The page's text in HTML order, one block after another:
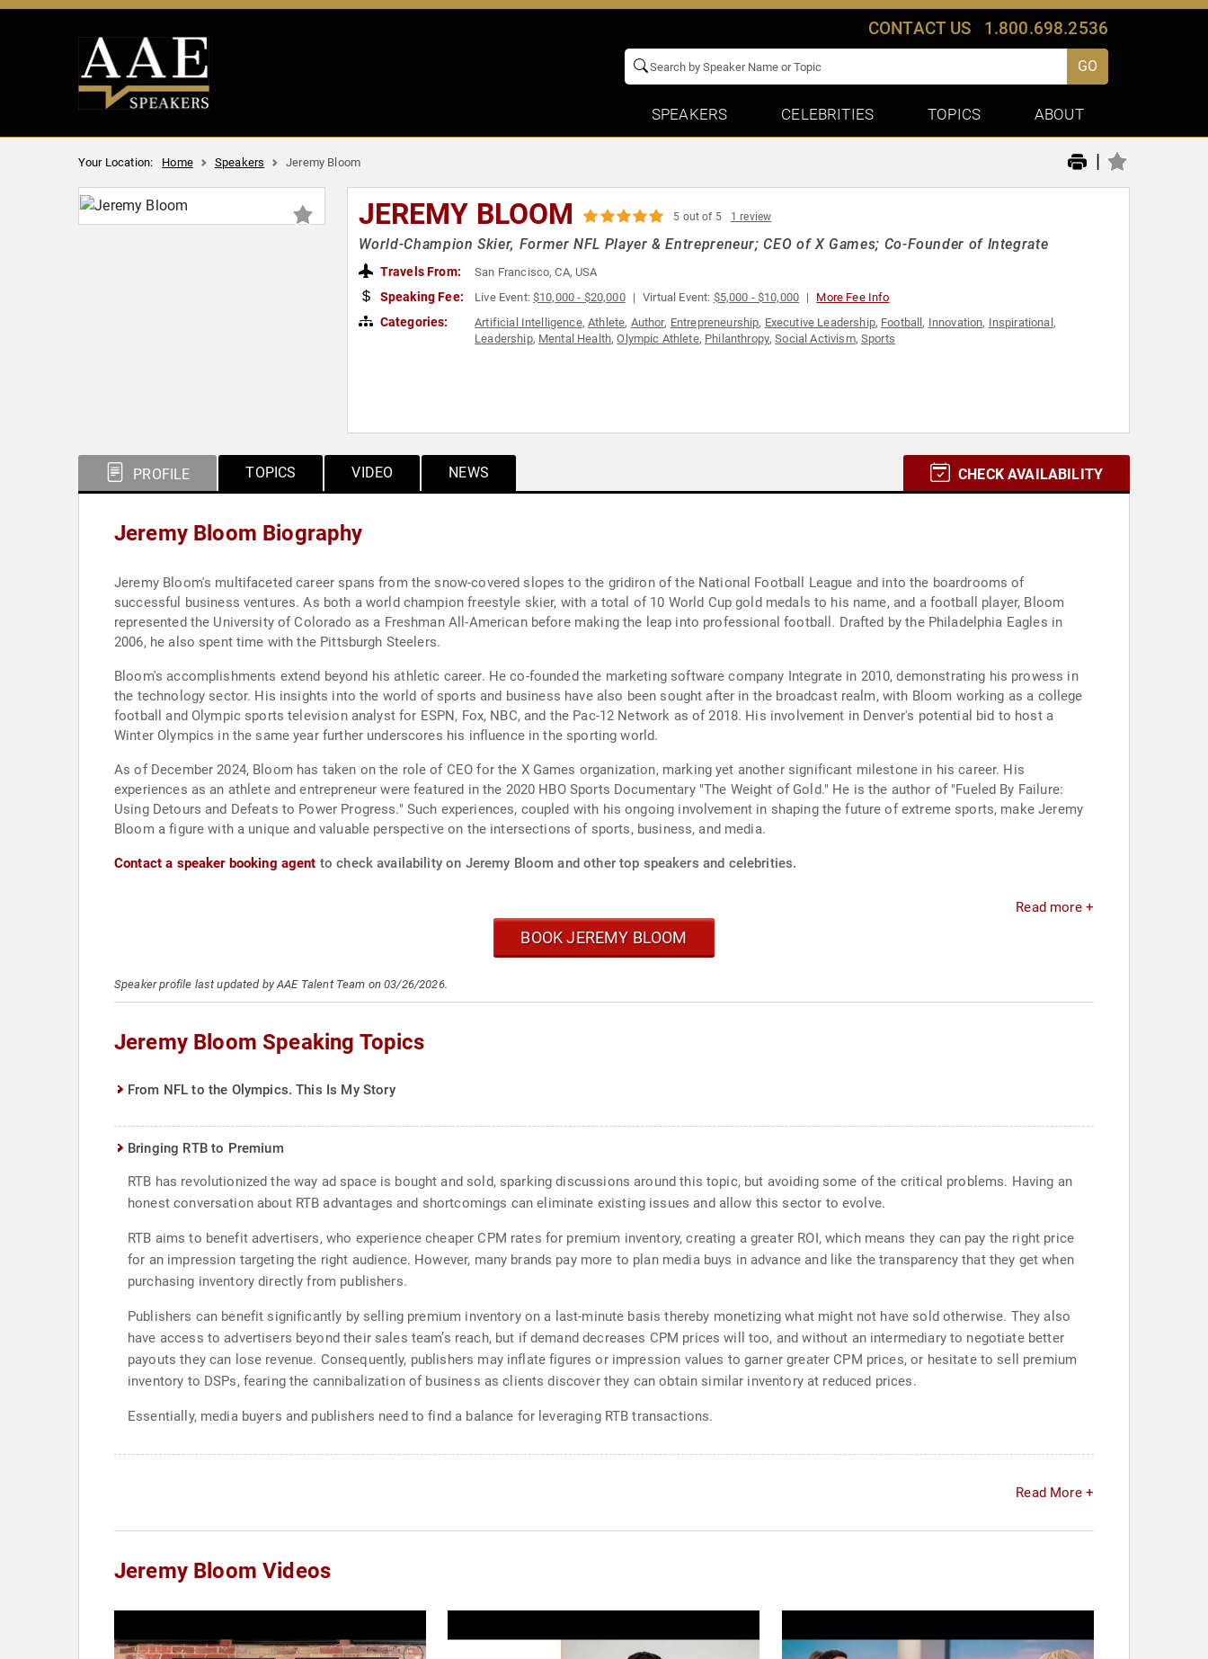
CONTACT US 1.800.698.2536
GO
SPEAKERS CELEBRITIES TOPICS ABOUT
Your Location: Home Speakers Jeremy Bloom |
JEREMY BLOOM 5 out of 5 1 review
World-Champion Skier, Former NFL Player & Entrepreneur; CEO of X Games; Co-Founder of Integrate
Travels From: San Francisco, CA, USA
Speaking Fee: Live Event:$10,000 - $20,000 Virtual Event: $5,000 - $10,000 More Fee Info
Categories: Artificial Intelligence,Athlete, Author, Entrepreneurship, Executive Leadership, Football, Innovation, Inspirational ,
Leadership, Mental Health,Olympic Athlete, Philanthropy,Social Activism,Sports
PROFILE TOPICS VIDEO NEWS CHECK AVAILABILITY
Jeremy Bloom Biography
Jeremy Bloom's multifaceted career spans from the snow-covered slopes to the gridiron of the National Football League and into the boardrooms of
successful business ventures. As both a world champion freestyle skier, with a total of 10 World Cup gold medals to his name, and a football player, Bloom
represented the University of Colorado as a Freshman All-American before making the leap into professional football. Drafted by the Philadelphia Eagles in
2006, he also spent time with the Pittsburgh Steelers.
Bloom's accomplishments extend beyond his athletic career. He co-founded the marketing software company Integrate in 2010, demonstrating his prowess in
the technology sector. His insights into the world of sports and business have also been sought after in the broadcast realm, with Bloom working as a college
football and Olympic sports television analyst for ESPN, Fox, NBC, and the Pac-12 Network as of 2018. His involvement in Denver's potential bid to host a
Winter Olympics in the same year further underscores his influence in the sporting world.
As of December 2024, Bloom has taken on the role of CEO for the X Games organization, marking yet another significant milestone in his career. His
experiences as an athlete and entrepreneur were featured in the 2020 HBO Sports Documentary "The Weight of Gold." He is the author of "Fueled By Failure:
Using Detours and Defeats to Power Progress." Such experiences, coupled with his ongoing involvement in shaping the future of extreme sports, make Jeremy
Bloom a figure with a unique and valuable perspective on the intersections of sports, business, and media.
Contact a speaker booking agent to check availability on Jeremy Bloom and other top speakers and celebrities.
Read more +
BOOK JEREMY BLOOM
Speaker profile last updated by AAE Talent Team on 03/26/2026.
Jeremy Bloom Speaking Topics
From NFL to the Olympics. This Is My Story
Bringing RTB to Premium
RTB has revolutionized the way ad space is bought and sold, sparking discussions around this topic, but avoiding some of the critical problems. Having an
honest conversation about RTB advantages and shortcomings can eliminate existing issues and allow this sector to evolve.
RTB aims to benefit advertisers, who experience cheaper CPM rates for premium inventory, creating a greater ROI, which means they can pay the right price
for an impression targeting the right audience. However, many brands pay more to plan media buys in advance and like the transparency that they get when
purchasing inventory directly from publishers.
Publishers can benefit significantly by selling premium inventory on a last-minute basis thereby monetizing what might not have sold otherwise. They also
have access to advertisers beyond their sales team’s reach, but if demand decreases CPM prices will too, and without an intermediary to negotiate better
payouts they can lose revenue. Consequently, publishers may inflate figures or impression values to garner greater CPM prices, or hesitate to sell premium
inventory to DSPs, fearing the cannibalization of business as clients discover they can obtain similar inventory at reduced prices.
Essentially, media buyers and publishers need to find a balance for leveraging RTB transactions.
Read More +
Jeremy Bloom Videos